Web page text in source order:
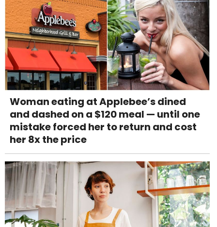
Woman eating at Applebee’s dined
and dashed on a $120 meal — until one
mistake forced her to return and cost
her 8x the price